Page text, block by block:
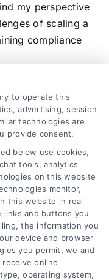
my perspective
of scaling a
compliance
to operate this
advertising, session
technologies are
provide consent.
below use cookies,
tools, analytics
on this website
monitor,
this website in real
links and buttons you
the information you
device and browser
you permit, we and
online
operating system,